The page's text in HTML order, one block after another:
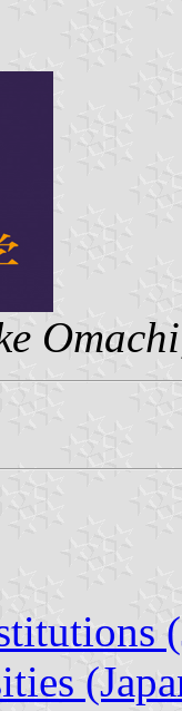
Omachi